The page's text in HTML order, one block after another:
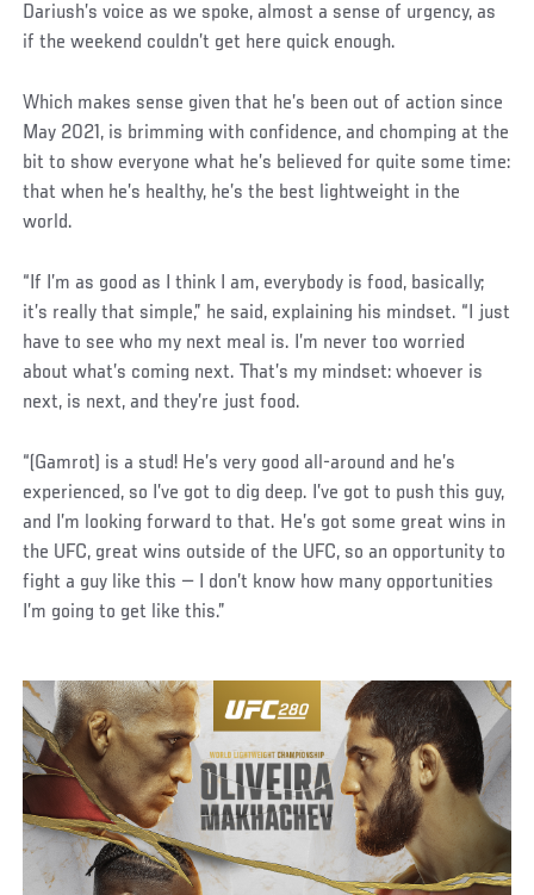
Dariush’s voice as we spoke, almost a sense of urgency, as
if the weekend couldn’t get here quick enough.
Which makes sense given that he’s been out of action since
May 2021, is brimming with confidence, and chomping at the
bit to show everyone what he’s believed for quite some time:
that when he’s healthy, he’s the best lightweight in the
world.
“If I’m as good as I think I am, everybody is food, basically;
it’s really that simple,” he said, explaining his mindset. “I just
have to see who my next meal is. I’m never too worried
about what’s coming next. That’s my mindset: whoever is
next, is next, and they’re just food.
“(Gamrot) is a stud! He’s very good all-around and he’s
experienced, so I’ve got to dig deep. I’ve got to push this guy,
and I’m looking forward to that. He’s got some great wins in
the UFC, great wins outside of the UFC, so an opportunity to
fight a guy like this — I don’t know how many opportunities
I’m going to get like this.”